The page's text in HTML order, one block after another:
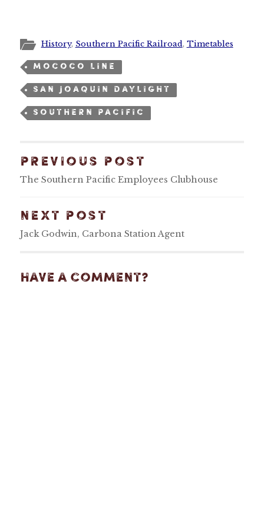
History, Southern Pacific Railroad, Timetables
MOCOCO LINE
SAN JOAQUIN DAYLIGHT
SOUTHERN PACIFIC
PREVIOUS POST
The Southern Pacific Employees Clubhouse
NEXT POST
Jack Godwin, Carbona Station Agent
Have A Comment?